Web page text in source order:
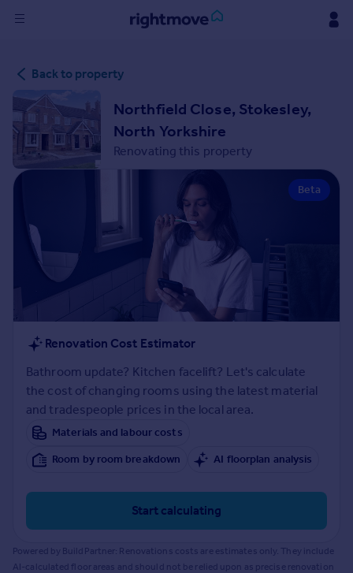
in
Buy
Property for sale
New homes for sale
Property valuation
Rent
Property to rent
Student property to rent
House
Sold house prices
Property valuation
Instant online valuation
Mortgages
Get started
Get a Mortgage in Principle
Check your affordability
Remortgage Calculator
Mortgage guides
Back to property
Northfield Close, Stokesley,
North Yorkshire
Renovating this property
Beta
Renovation Cost Estimator
Bathroom update? Kitchen facelift? Let's calculate
the cost of changing rooms using the latest material
and tradespeople prices in the local area.
Materials and labour costs
Room by room breakdown
AI floorplan analysis
Start calculating
Powered by BuildPartner: Renovations costs are estimates only. They include
AI-calculated floor areas and should not be relied upon as precise renovation